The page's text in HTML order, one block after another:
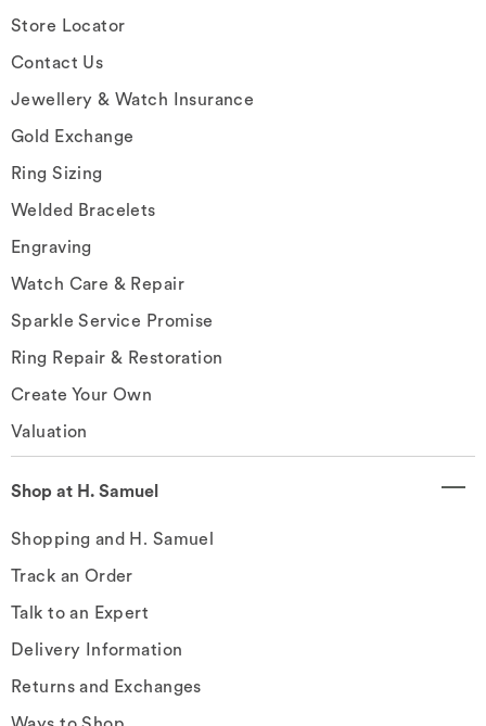
Store Locator
Contact Us
Jewellery & Watch Insurance
Gold Exchange
Ring Sizing
Welded Bracelets
Engraving
Watch Care & Repair
Sparkle Service Promise
Ring Repair & Restoration
Create Your Own
Valuation
Shop at H. Samuel
Shopping and H. Samuel
Track an Order
Talk to an Expert
Delivery Information
Returns and Exchanges